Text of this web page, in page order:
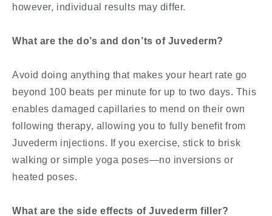
however, individual results may differ.
What are the do’s and don’ts of Juvederm?
Avoid doing anything that makes your heart rate go
beyond 100 beats per minute for up to two days. This
enables damaged capillaries to mend on their own
following therapy, allowing you to fully benefit from
Juvederm injections. If you exercise, stick to brisk
walking or simple yoga poses—no inversions or
heated poses.
What are the side effects of Juvederm filler?